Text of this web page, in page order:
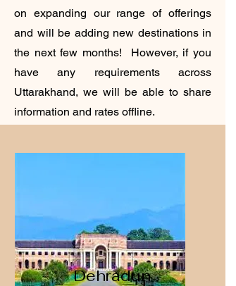
on expanding our range of offerings
and will be adding new destinations in
the next few months! However, if you
have any requirements across
Uttarakhand, we will be able to share
information and rates offline.
Dehradun